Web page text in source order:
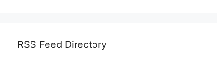
RSS Feed Directory